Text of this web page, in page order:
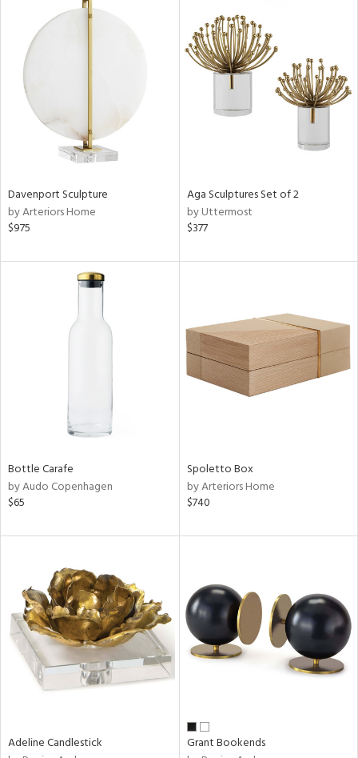
Davenport Sculpture
by Arteriors Home
$975
Aga Sculptures Set of 2
by Uttermost
$377
Bottle Carafe
by Audo Copenhagen
$65
Spoletto Box
by Arteriors Home
$740
Adeline Candlestick
Grant Bookends